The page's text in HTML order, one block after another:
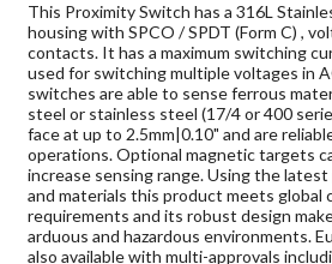
This Proximity Switch has a 316L
housing with SPCO / SPDT (Form C) ,
contacts. It has a maximum switching
used for switching multiple voltages in
switches are able to sense ferrous
steel or stainless steel (17/4 or 400
face at up to 2.5mm|0.10" and are
operations. Optional magnetic targets
increase sensing range. Using the
and materials this product meets global
requirements and its robust design
arduous and hazardous environments.
also available with multi-approvals